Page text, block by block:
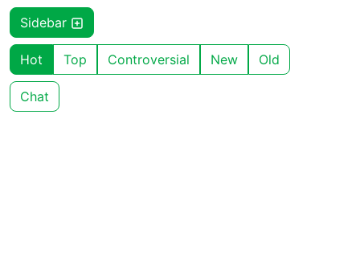
Sidebar
Hot Top Controversial New Old
Chat